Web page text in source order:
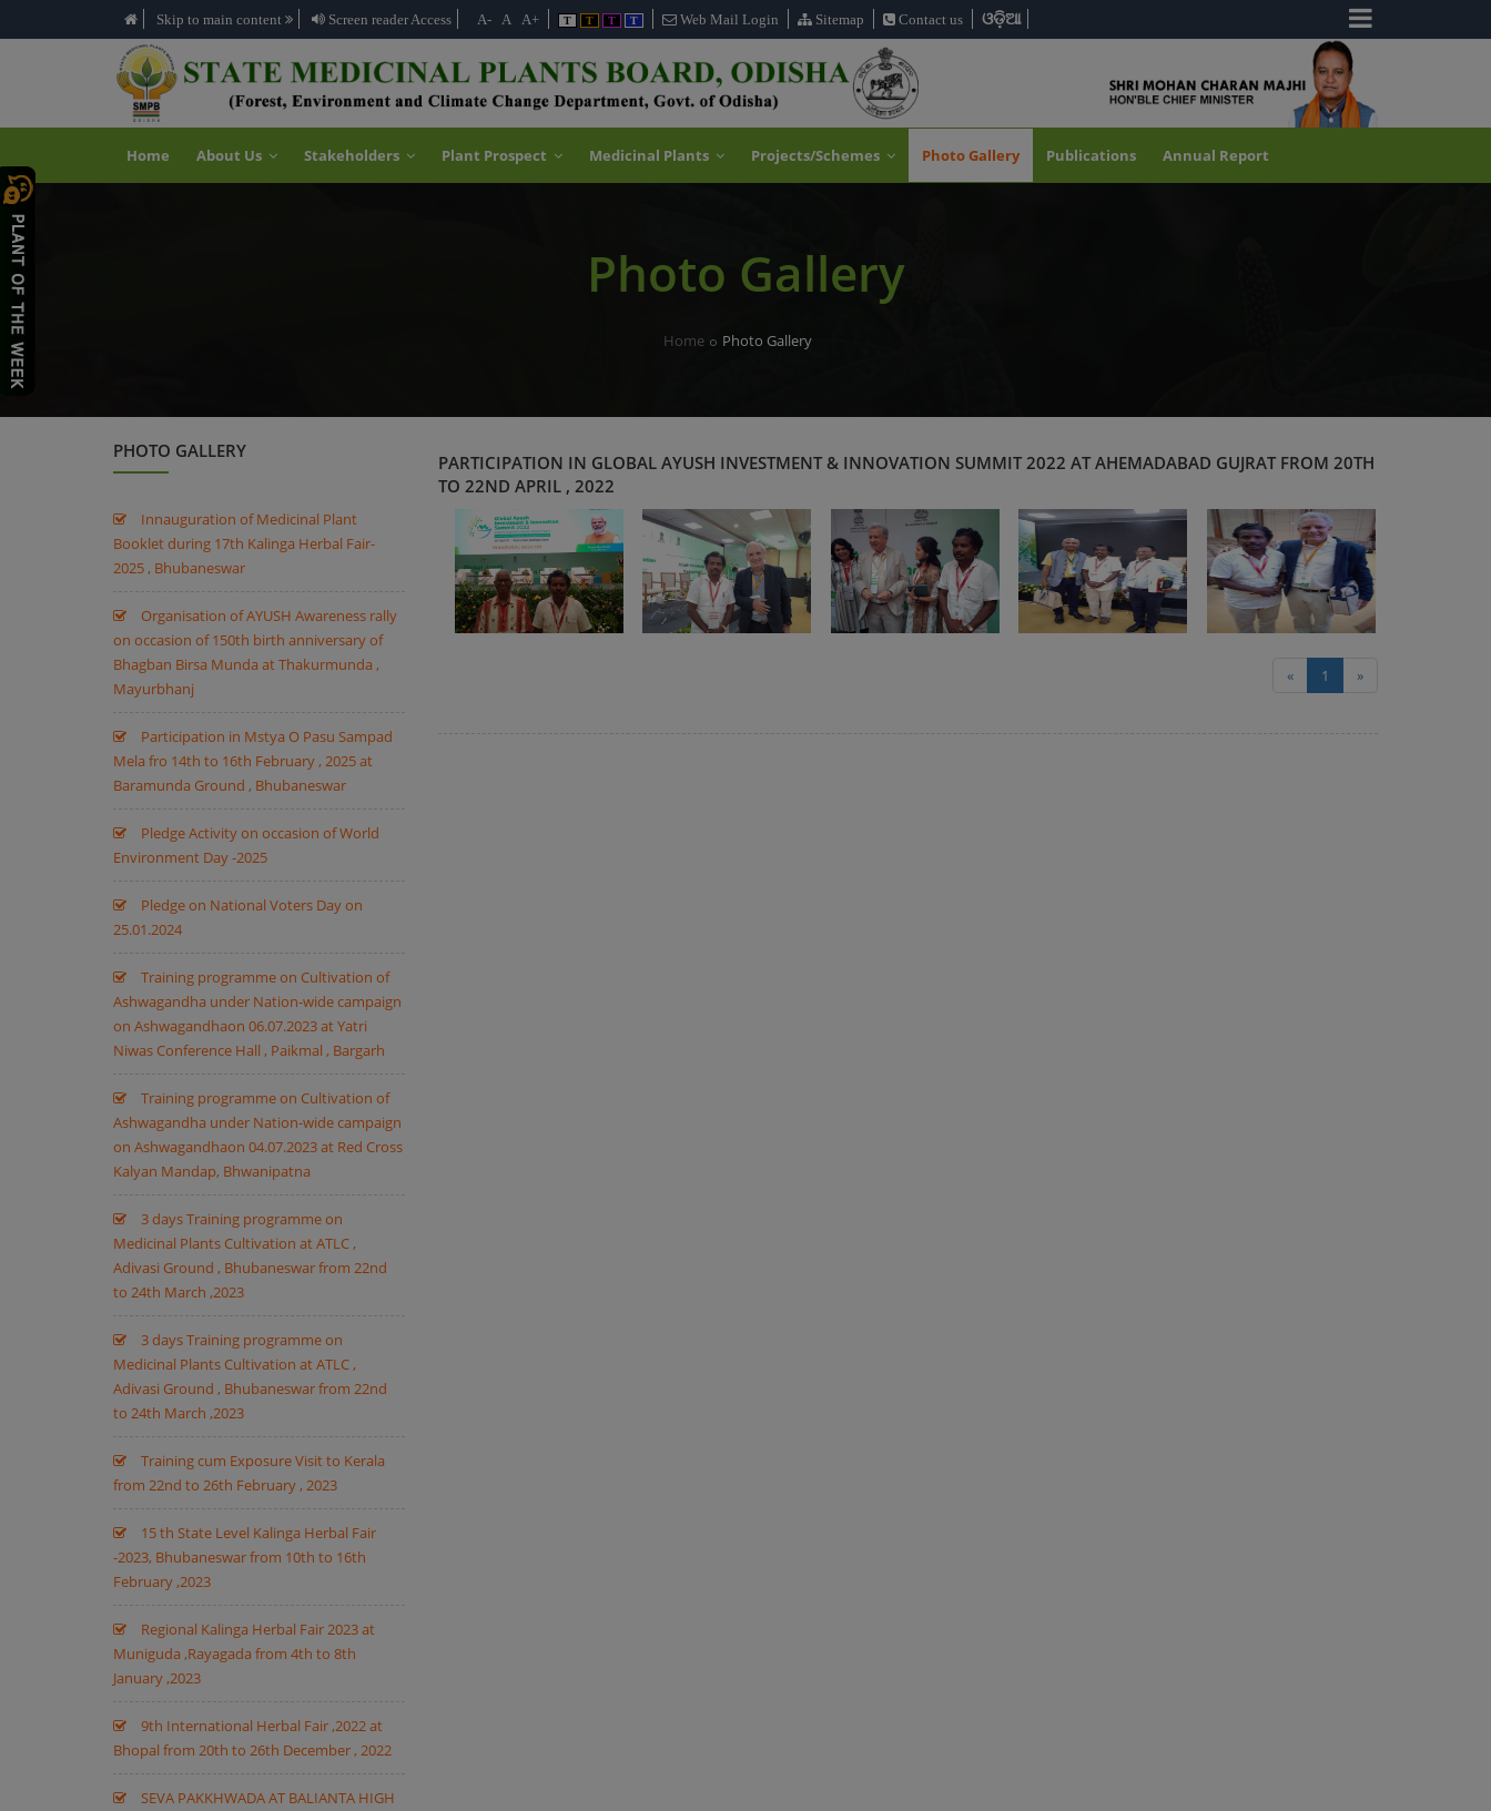
Skip to main content Screen reader Access A- A A+ T T T T Web Mail Login Sitemap Contact us ଓଡ଼ିଆ
Home About Us Stakeholders Plant Prospect Medicinal Plants Projects/Schemes Photo Gallery Publications Annual Report
Photo Gallery
Home Photo Gallery
PARTICIPATION IN GLOBAL AYUSH INVESTMENT & INNOVATION SUMMIT 2022 AT AHEMADABAD GUJRAT FROM 20TH
TO 22ND APRIL , 2022
« 1 »
PHOTO GALLERY
Innauguration of Medicinal Plant
Booklet during 17th Kalinga Herbal Fair-
2025 , Bhubaneswar
Organisation of AYUSH Awareness rally
on occasion of 150th birth anniversary of
Bhagban Birsa Munda at Thakurmunda ,
Mayurbhanj
Participation in Mstya O Pasu Sampad
Mela fro 14th to 16th February , 2025 at
Baramunda Ground , Bhubaneswar
Pledge Activity on occasion of World
Environment Day -2025
Pledge on National Voters Day on
25.01.2024
Training programme on Cultivation of
Ashwagandha under Nation-wide campaign
on Ashwagandhaon 06.07.2023 at Yatri
Niwas Conference Hall , Paikmal , Bargarh
Training programme on Cultivation of
Ashwagandha under Nation-wide campaign
on Ashwagandhaon 04.07.2023 at Red Cross
Kalyan Mandap, Bhwanipatna
3 days Training programme on
Medicinal Plants Cultivation at ATLC ,
Adivasi Ground , Bhubaneswar from 22nd
to 24th March ,2023
3 days Training programme on
Medicinal Plants Cultivation at ATLC ,
Adivasi Ground , Bhubaneswar from 22nd
to 24th March ,2023
Training cum Exposure Visit to Kerala
from 22nd to 26th February , 2023
15 th State Level Kalinga Herbal Fair
-2023, Bhubaneswar from 10th to 16th
February ,2023
Regional Kalinga Herbal Fair 2023 at
Muniguda ,Rayagada from 4th to 8th
January ,2023
9th International Herbal Fair ,2022 at
Bhopal from 20th to 26th December , 2022
SEVA PAKKHWADA AT BALIANTA HIGH